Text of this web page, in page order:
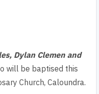
Dylan Clemen and
will be baptised this
Church, Caloundra.